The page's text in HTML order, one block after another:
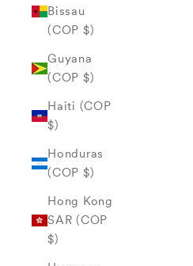
Bissau
(COP $)
Guyana
(COP $)
Haiti (COP
$)
Honduras
(COP $)
Hong Kong
SAR (COP
$)